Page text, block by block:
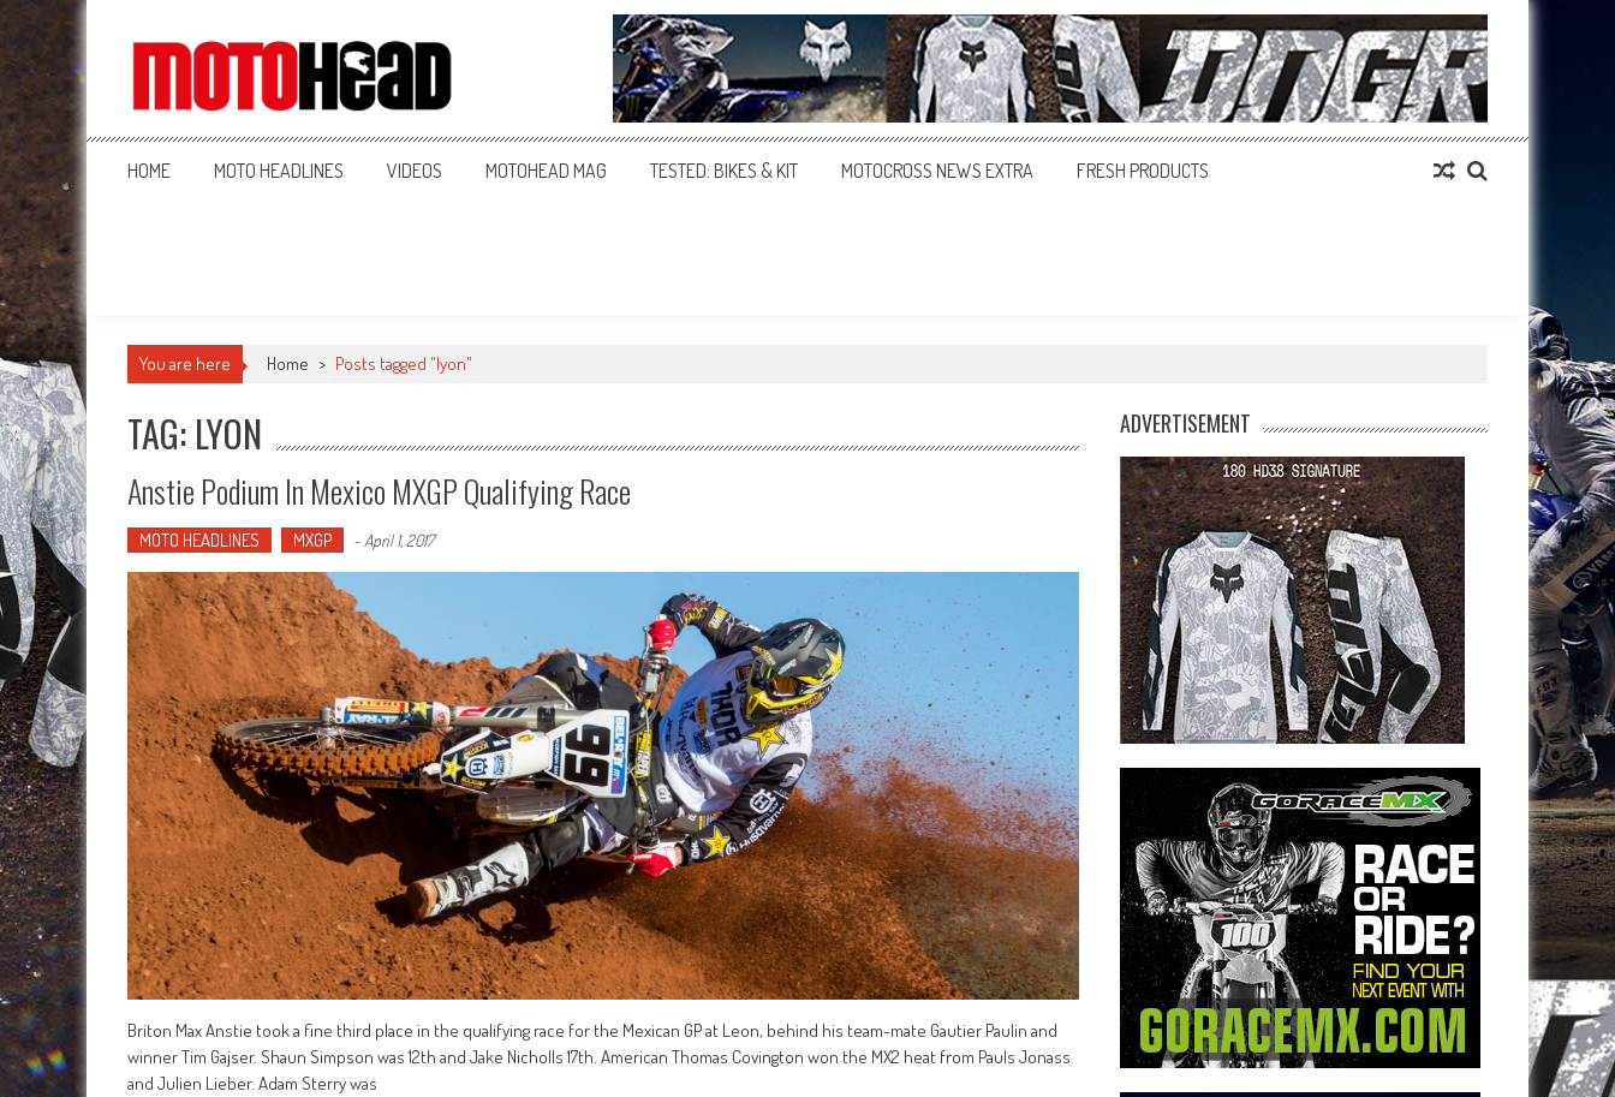
MotoHead
Fresh dirt bike action for the real MotoHead!
HOME MOTO HEADLINES VIDEOS MOTOHEAD MAG TESTED: BIKES & KIT MOTOCROSS NEWS EXTRA FRESH PRODUCTS
You are here Home > Posts tagged "lyon"
TAG: LYON
Anstie Podium In Mexico MXGP Qualifying Race
MOTO HEADLINES MXGP - April 1, 2017
Briton Max Anstie took a fine third place in the qualifying race for the Mexican GP at Leon, behind his team-mate Gautier Paulin and
winner Tim Gajser. Shaun Simpson was 12th and Jake Nicholls 17th. American Thomas Covington won the MX2 heat from Pauls Jonass
and Julien Lieber. Adam Sterry was
ADVERTISEMENT